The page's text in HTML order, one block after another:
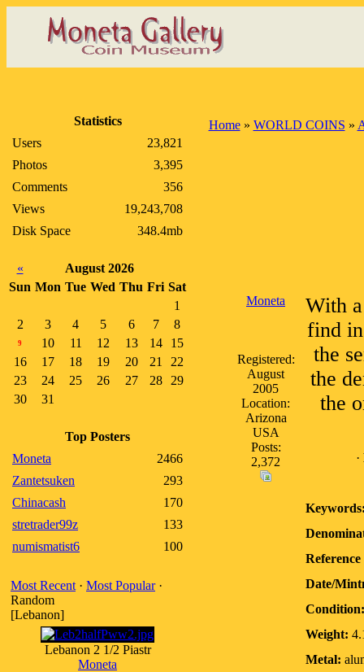
Statistics
Users
23,821
Photos
3,395
Comments
356
Views
19,243,708
Disk Space
348.4mb
«
August 2026
Sun Mon Tue Wed Thu Fri Sat
1
2
3 4 5 6 7 8
9 10 11 12 13 14
15
16
17 18 19 20 21
22
23
24 25 26 27 28
29
30
31
Top Posters
Moneta
2466
Zantetsuken
293
Chinacash
170
stretrader99z
133
numismatist6
100
Most Recent · Most Popular·
Random
[Lebanon]
Lebanon 2 1/2 Piastr
Moneta
Home» WORLD COINS »
Moneta
Registered:
August
2005
Location:
Arizona
USA
Posts:
2,372
With
find
the
the
the
·
Reference
Date/
Condition:
Weight:
Metal: